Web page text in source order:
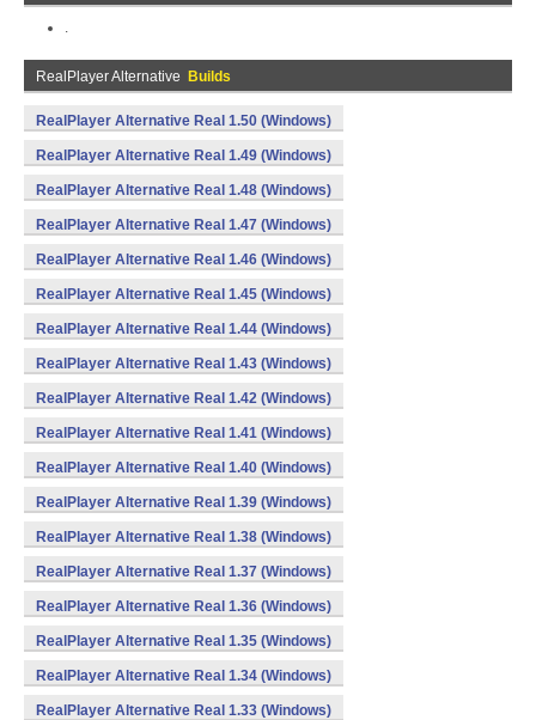
.
RealPlayer Alternative Builds
RealPlayer Alternative Real 1.50 (Windows)
RealPlayer Alternative Real 1.49 (Windows)
RealPlayer Alternative Real 1.48 (Windows)
RealPlayer Alternative Real 1.47 (Windows)
RealPlayer Alternative Real 1.46 (Windows)
RealPlayer Alternative Real 1.45 (Windows)
RealPlayer Alternative Real 1.44 (Windows)
RealPlayer Alternative Real 1.43 (Windows)
RealPlayer Alternative Real 1.42 (Windows)
RealPlayer Alternative Real 1.41 (Windows)
RealPlayer Alternative Real 1.40 (Windows)
RealPlayer Alternative Real 1.39 (Windows)
RealPlayer Alternative Real 1.38 (Windows)
RealPlayer Alternative Real 1.37 (Windows)
RealPlayer Alternative Real 1.36 (Windows)
RealPlayer Alternative Real 1.35 (Windows)
RealPlayer Alternative Real 1.34 (Windows)
RealPlayer Alternative Real 1.33 (Windows)